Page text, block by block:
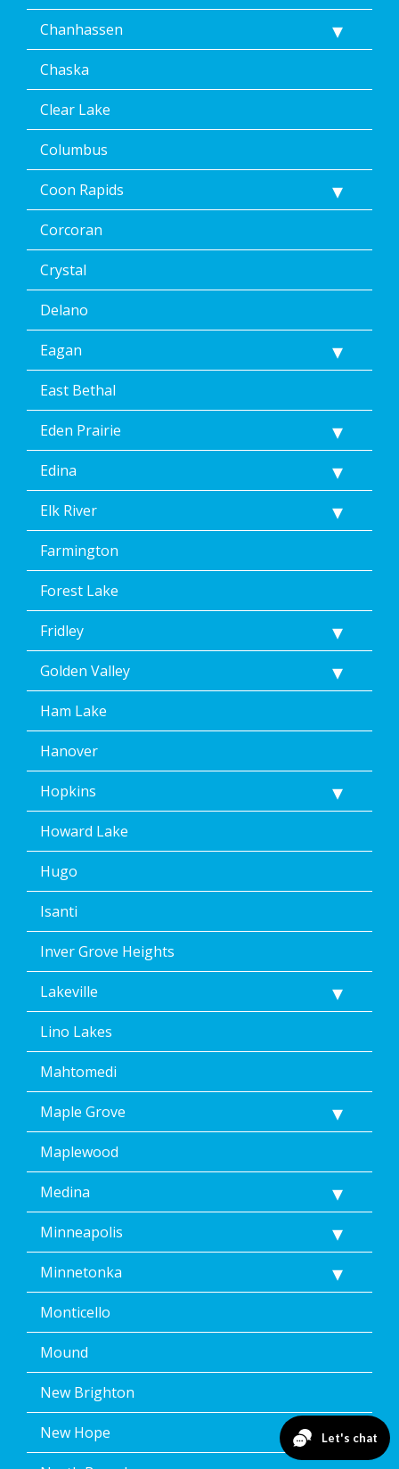
Chanhassen
Chaska
Clear Lake
Columbus
Coon Rapids
Corcoran
Crystal
Delano
Eagan
East Bethal
Eden Prairie
Edina
Elk River
Farmington
Forest Lake
Fridley
Golden Valley
Ham Lake
Hanover
Hopkins
Howard Lake
Hugo
Isanti
Inver Grove Heights
Lakeville
Lino Lakes
Mahtomedi
Maple Grove
Maplewood
Medina
Minneapolis
Minnetonka
Monticello
Mound
New Brighton
New Hope